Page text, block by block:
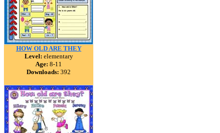
HOW OLD ARE THEY
Level: elementary
Age: 8-11
Downloads: 392